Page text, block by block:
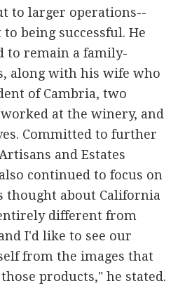
to larger operations--
being successful. He
to remain a family-
along with his wife who
of Cambria, two
at the winery, and
Committed to further
and Estates
continued to focus on
thought about California
different from
I'd like to see our
from the images that
products," he stated.